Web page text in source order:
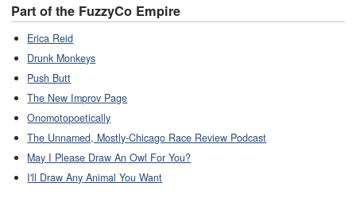
Part of the FuzzyCo Empire
Erica Reid
Drunk Monkeys
Push Butt
The New Improv Page
Onomotopoetically
The Unnamed, Mostly-Chicago Race Review Podcast
May I Please Draw An Owl For You?
I'll Draw Any Animal You Want